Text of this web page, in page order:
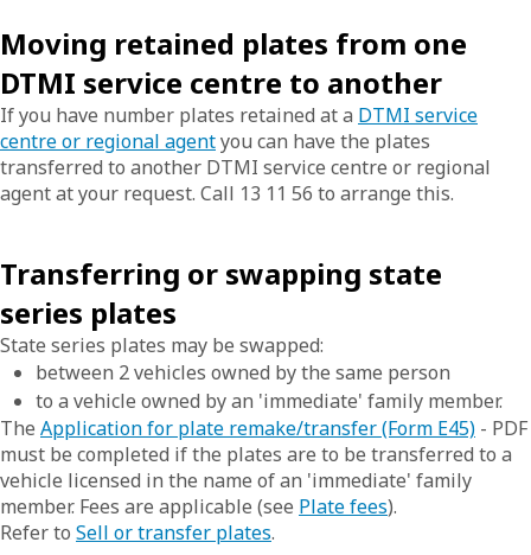
Moving retained plates from one
DTMI service centre to another
If you have number plates retained at a DTMI service
centre or regional agentyou can have the plates
transferred to another DTMI service centre or regional
agent at your request. Call 13 11 56 to arrange this.
Transferring or swapping state
series plates
State series plates may be swapped:
between 2 vehicles owned by the same person
to a vehicle owned by an 'immediate' family member.
The Application for plate remake/transfer (Form E45) - PDF
must be completed if the plates are to be transferred to a
vehicle licensed in the name of an 'immediate' family
member. Fees are applicable (see Plate fees).
Refer to Sell or transfer plates.